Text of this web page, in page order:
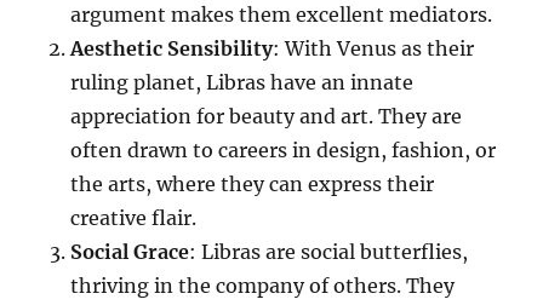
argument makes them excellent mediators.
Aesthetic Sensibility: With Venus as their
ruling planet, Libras have an innate
appreciation for beauty and art. They are
often drawn to careers in design, fashion, or
the arts, where they can express their
creative flair.
Social Grace: Libras are social butterflies,
thriving in the company of others. They